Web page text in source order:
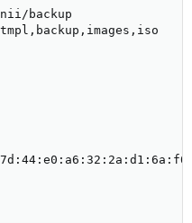
backup